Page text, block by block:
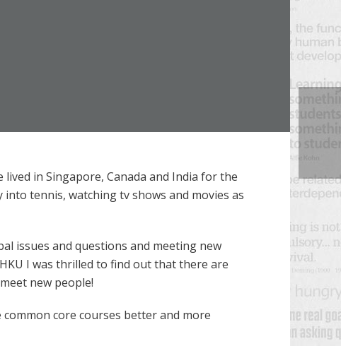
lived in Singapore, Canada and India for the
tennis, watching tv shows and movies as
issues and questions and meeting new
I was thrilled to find out that there are
new people!
core courses better and more